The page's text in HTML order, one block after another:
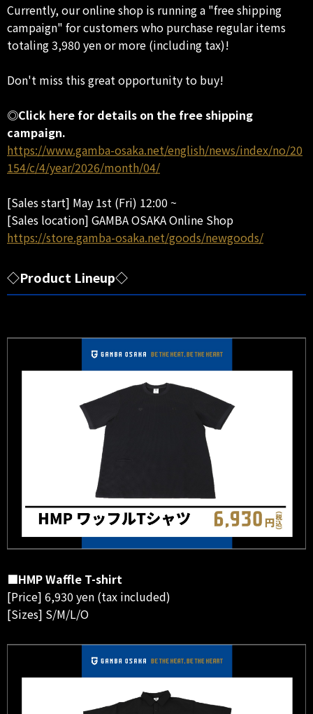
Currently, our online shop is running a "free shipping
campaign" for customers who purchase regular items
totaling 3,980 yen or more (including tax)!
Don't miss this great opportunity to buy!
◎Click here for details on the free shipping
campaign.
https://www.gamba-osaka.net/english/news/index/no/20
154/c/4/year/2026/month/04/
[Sales start] May 1st (Fri) 12:00 ~
[Sales location] GAMBA OSAKA Online Shop
https://store.gamba-osaka.net/goods/newgoods/
◇Product Lineup◇
■HMP Waffle T-shirt
[Price] 6,930 yen (tax included)
[Sizes] S/M/L/O